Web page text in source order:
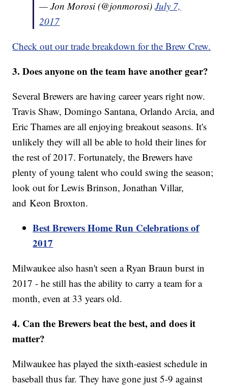
— Jon Morosi (@jonmorosi)July 7,
2017
Check out our trade breakdown for the Brew Crew.
3. Does anyone on the team have another gear?
Several Brewers are having career years right now.
Travis Shaw, Domingo Santana, Orlando Arcia, and
Eric Thames are all enjoying breakout seasons. It's
unlikely they will all be able to hold their lines for
the rest of 2017. Fortunately, the Brewers have
plenty of young talent who could swing the season;
look out for Lewis Brinson, Jonathan Villar,
and Keon Broxton.
Best Brewers Home Run Celebrations of
2017
Milwaukee also hasn't seen a Ryan Braun burst in
2017 - he still has the ability to carry a team for a
month, even at 33 years old.
4. Can the Brewers beat the best, and does it
matter?
Milwaukee has played the sixth-easiest schedule in
baseball thus far. They have gone just 5-9 against